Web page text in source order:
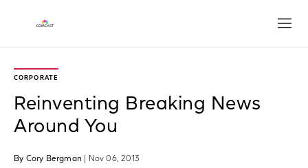
CORPORATE
Reinventing Breaking News
Around You
By Cory Bergman | Nov 06, 2013